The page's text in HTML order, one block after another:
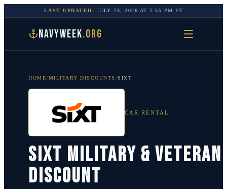
LAST UPDATED: JULY 23, 2026 AT2:55 PM ET
NAVYWEEK.ORG
HOME/MILITARY DISCOUNTS /SIXT
CAR RENTAL
SIXT Military & Veteran
Discount